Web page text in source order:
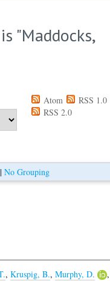
"Maddocks,
Atom
RSS 1.0
RSS 2.0
No Grouping
,Kruspig, B.,Murphy, D.
,